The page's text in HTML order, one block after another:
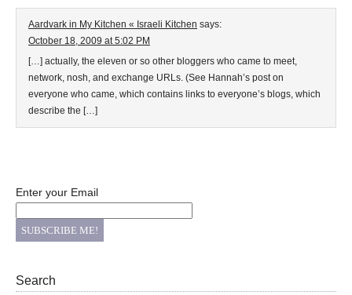
Aardvark in My Kitchen « Israeli Kitchen says:
October 18, 2009 at 5:02 PM
[…] actually, the eleven or so other bloggers who came to meet,
network, nosh, and exchange URLs. (See Hannah’s post on
everyone who came, which contains links to everyone’s blogs, which
describe the […]
Enter your Email
Search